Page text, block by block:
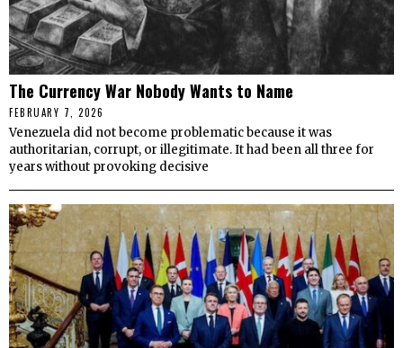
The Currency War Nobody Wants to Name
FEBRUARY 7, 2026
Venezuela did not become problematic because it was
authoritarian, corrupt, or illegitimate. It had been all three for
years without provoking decisive